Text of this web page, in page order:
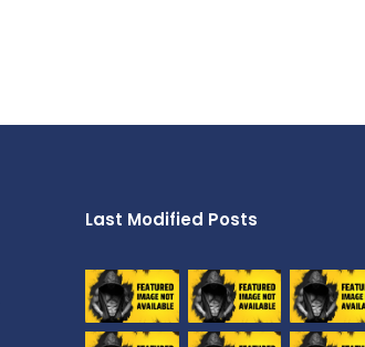
Last Modified Posts